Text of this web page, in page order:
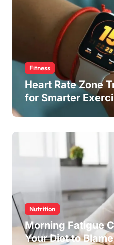
Fitness
Heart Rate Zone
for Smarter
Nutrition
Morning Fatigue
Your Diet to